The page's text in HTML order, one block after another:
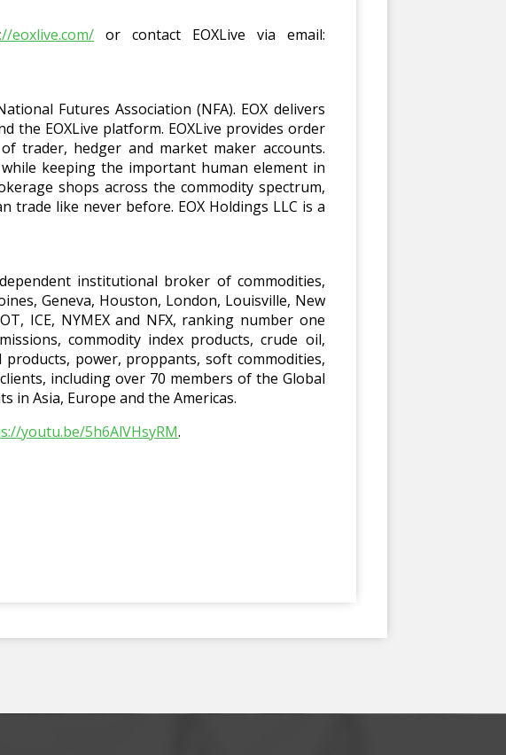
eoxlive.com/ or contact EOXLive via email:
Futures Association (NFA). EOX delivers
the EOXLive platform. EOXLive provides order
trader, hedger and market maker accounts.
while keeping the important human element in
shops across the commodity spectrum,
trade like never before. EOX Holdings LLC is a
institutional broker of commodities,
Geneva, Houston, London, Louisville, New
ICE, NYMEX and NFX, ranking number one
commodity index products, crude oil,
power, proppants, soft commodities,
including over 70 members of the Global
in Asia, Europe and the Americas.
youtu.be/5h6AlVHsyRM.